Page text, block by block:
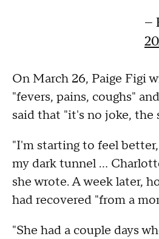
—
On March 26, Paige Figi
"fevers, pains, coughs"
said that "it's no joke, the
"I'm starting to feel
my dark tunnel ...
she wrote. A week later,
had recovered "from a
"She had a couple days